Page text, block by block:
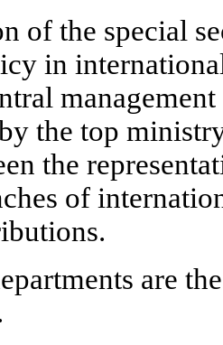
of the special
in
the top
the
of
are